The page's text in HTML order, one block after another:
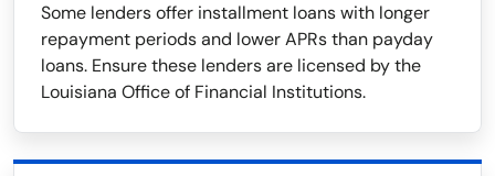
Some lenders offer installment loans with longer
repayment periods and lower APRs than payday
loans. Ensure these lenders are licensed by the
Louisiana Office of Financial Institutions.